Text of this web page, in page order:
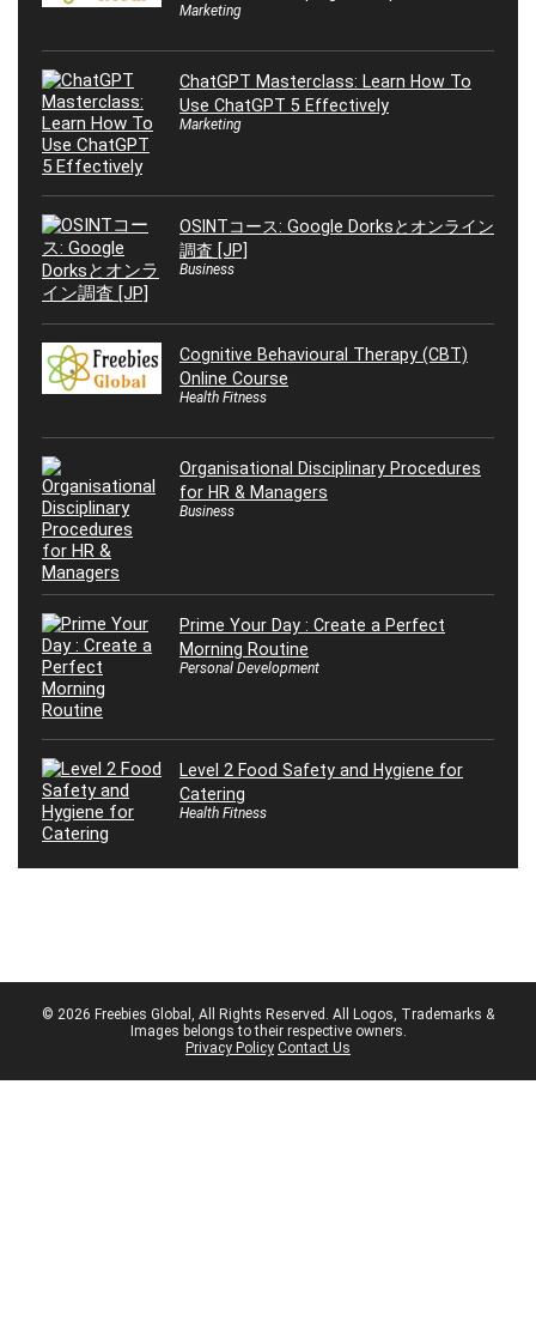
Marketing
ChatGPT Masterclass: Learn How To
Use ChatGPT 5 Effectively
Marketing
OSINTコース: Google Dorksとオンライン
調査 [JP]
Business
Cognitive Behavioural Therapy (CBT)
Online Course
Health Fitness
Organisational Disciplinary Procedures
for HR & Managers
Business
Prime Your Day : Create a Perfect
Morning Routine
Personal Development
Level 2 Food Safety and Hygiene for
Catering
Health Fitness
© 2026 Freebies Global, All Rights Reserved. All Logos, Trademarks &
Images belongs to their respective owners.
Privacy Policy Contact Us